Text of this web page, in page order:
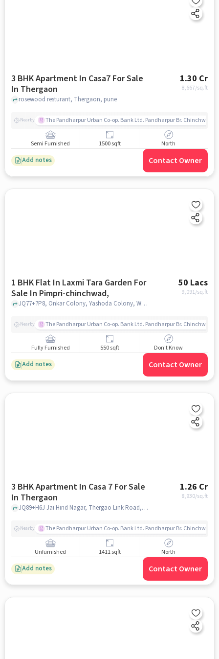
3 BHK Apartment In Casa7 For Sale
In Thergaon
1.30 Cr
8,667/sq.ft
rosewood resturant, Thergaon, pune
Nearby The Pandharpur Urban Co-op. Bank Ltd. Pandharpur Br. Chinchwad
Semi Furnished 1500 sqft North
Add notes Contact Owner
1 BHK Flat In Laxmi Tara Garden For
Sale In Pimpri-chinchwad,
50 Lacs
9,091/sq.ft
JQ77+7P8, Onkar Colony, Yashoda Colony, Wakad, Pimpri-Chinchwad, Maharashtra 411033, Pimpri-Chinchwad,, pune
Nearby The Pandharpur Urban Co-op. Bank Ltd. Pandharpur Br. Chinchwad
Fully Furnished 550 sqft Don't Know
Add notes Contact Owner
3 BHK Apartment In Casa 7 For Sale
In Thergaon
1.26 Cr
8,930/sq.ft
JQ89+H6J Jai Hind Nagar, Thergao Link Road, Thergaon, pune
Nearby The Pandharpur Urban Co-op. Bank Ltd. Pandharpur Br. Chinchwad
Unfurnished 1411 sqft North
Add notes Contact Owner